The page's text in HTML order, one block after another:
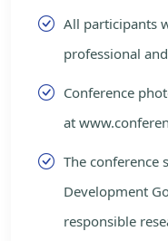
All participants
professional
Conference
at
The conference
Development
responsible